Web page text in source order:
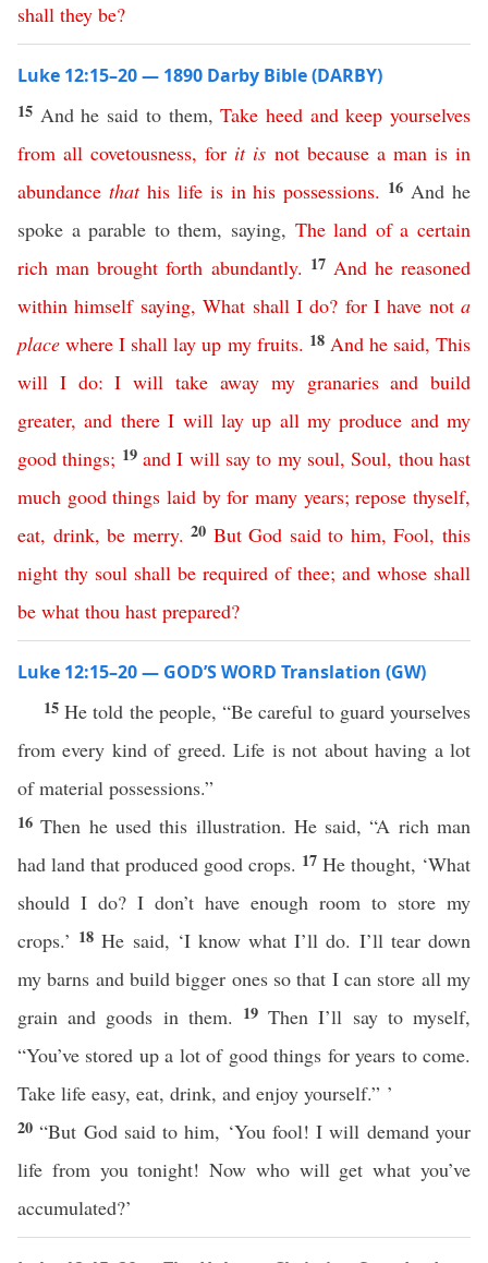
shall they be?
Luke 12:15–20 — 1890 Darby Bible (DARBY)
15 And he said to them,Take heed and keep yourselves
from all covetousness,for it is not because a man is in
abundance that his life is in his possessions. 16 And he
spoke a parable to them, saying, The land of a certain
rich man brought forth abundantly. 17 And he reasoned
within himself saying,What shall I do? for I have not a
place where I shall lay up my fruits. 18 And he said,This
will I do:I will take away my granaries and build
greater,and there I will lay up all my produce and my
good things; 19 and I will say to my soul,Soul, thou hast
much good things laid by for many years;repose thyself,
eat, drink,be merry. 20 But God said to him,Fool,this
night thy soul shall be required of thee; and whose shall
be what thou hast prepared?
Luke 12:15–20 — GOD’S WORD Translation (GW)
15He told the people, “Be careful to guard yourselves
from every kind of greed. Life is not about having a lot
of material possessions.”
16Then he used this illustration. He said, “A rich man
had land that produced good crops. 17 He thought, ‘What
should I do? I don’t have enough room to store my
crops.’ 18He said, ‘I know what I’ll do. I’ll tear down
my barns and build bigger ones so that I can store all my
grain and goods in them. 19Then I’ll say to myself,
“You’ve stored up a lot of good things for years to come.
Take life easy, eat, drink, and enjoy yourself.” ’
20“But God said to him, ‘You fool! I will demand your
life from you tonight! Now who will get what you’ve
accumulated?’